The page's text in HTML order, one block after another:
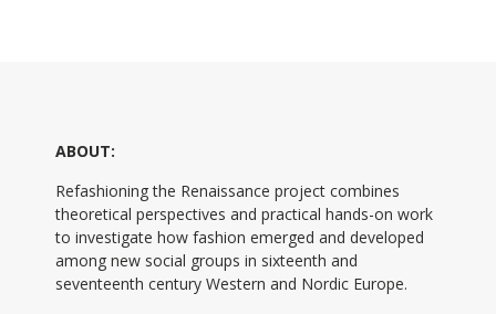
ABOUT:
Refashioning the Renaissance project combines
theoretical perspectives and practical hands-on work
to investigate how fashion emerged and developed
among new social groups in sixteenth and
seventeenth century Western and Nordic Europe.